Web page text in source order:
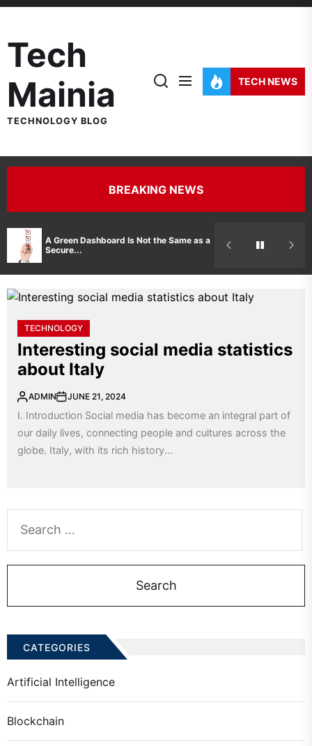
Skip
the
content
Tech
Mainia
TECHNOLOGY BLOG
TECH NEWS
BREAKING NEWS
A Green Dashboard Is Not the Same as a
Secure...
TECHNOLOGY
Interesting social media statistics
about Italy
ADMIN JUNE 21, 2024
I. Introduction Social media has become an integral part of
our daily lives, connecting people and cultures across the
globe. Italy, with its rich history...
for:
CATEGORIES
Artificial Intelligence
Blockchain